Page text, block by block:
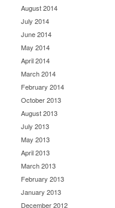
August 2014
July 2014
June 2014
May 2014
April 2014
March 2014
February 2014
October 2013
August 2013
July 2013
May 2013
April 2013
March 2013
February 2013
January 2013
December 2012